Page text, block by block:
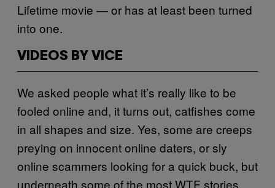
Lifetime movie — or has at least been turned
into one.
VIDEOS BY VICE
We asked people what it’s really like to be
fooled online and, it turns out, catfishes come
in all shapes and size. Yes, some are creeps
preying on innocent online daters, or sly
online scammers looking for a quick buck, but
underneath some of the most WTF stories